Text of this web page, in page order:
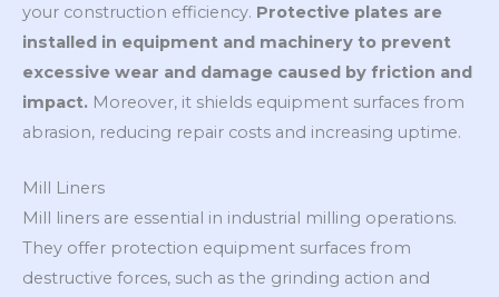
your construction efficiency. Protective plates are
installed in equipment and machinery to prevent
excessive wear and damage caused by friction and
impact. Moreover, it shields equipment surfaces from
abrasion, reducing repair costs and increasing uptime.
Mill Liners
Mill liners are essential in industrial milling operations.
They offer protection equipment surfaces from
destructive forces, such as the grinding action and